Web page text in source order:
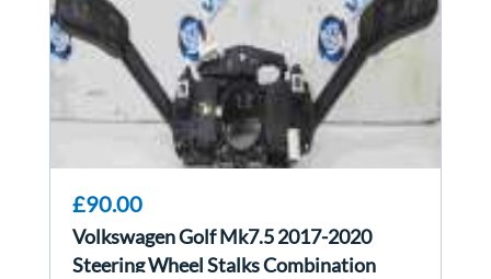
£90.00
Volkswagen Golf Mk7.5 2017-2020
Steering Wheel Stalks Combination